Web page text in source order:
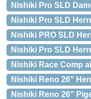
Nishiki Pro SLD
Nishiki Pro SLD
Nishiki PRO SLD
Nishiki Pro SLD
Nishiki Race Comp
Nishiki Reno 26"
Nishiki Reno 26"